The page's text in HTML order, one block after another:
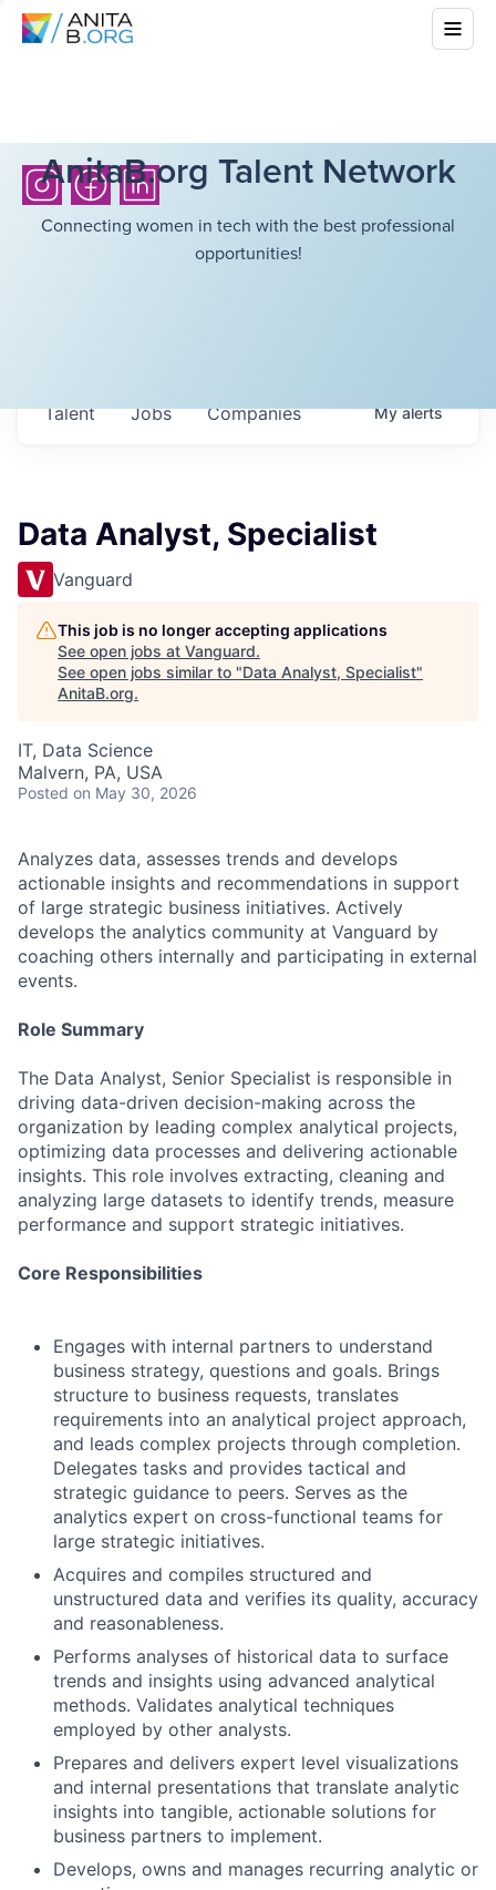
AnitaB.org Talent Network
Connecting women in tech with the best professional
opportunities!
Jobs Companies
Talent Myalerts
Data Analyst, Specialist
Vanguard
This job is no longer accepting applications
See open jobs at Vanguard.
See open jobs similar to "Data Analyst, Specialist"
AnitaB.org.
IT, Data Science
Malvern, PA, USA
Posted on May 30, 2026
Analyzes data, assesses trends and develops
actionable insights and recommendations in support
of large strategic business initiatives. Actively
develops the analytics community at Vanguard by
coaching others internally and participating in external
events.
Role Summary
The Data Analyst, Senior Specialist is responsible in
driving data-driven decision-making across the
organization by leading complex analytical projects,
optimizing data processes and delivering actionable
insights. This role involves extracting, cleaning and
analyzing large datasets to identify trends, measure
performance and support strategic initiatives.
Core Responsibilities
Engages with internal partners to understand
business strategy, questions and goals. Brings
structure to business requests, translates
requirements into an analytical project approach,
and leads complex projects through completion.
Delegates tasks and provides tactical and
strategic guidance to peers. Serves as the
analytics expert on cross-functional teams for
large strategic initiatives.
Acquires and compiles structured and
unstructured data and verifies its quality, accuracy
and reasonableness.
Performs analyses of historical data to surface
trends and insights using advanced analytical
methods. Validates analytical techniques
employed by other analysts.
Prepares and delivers expert level visualizations
and internal presentations that translate analytic
insights into tangible, actionable solutions for
business partners to implement.
Develops, owns and manages recurring analytic or